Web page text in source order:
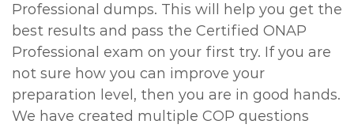
Professional dumps. This will help you get the
best results and pass the Certified ONAP
Professional exam on your first try. If you are
not sure how you can improve your
preparation level, then you are in good hands.
We have created multiple COP questions